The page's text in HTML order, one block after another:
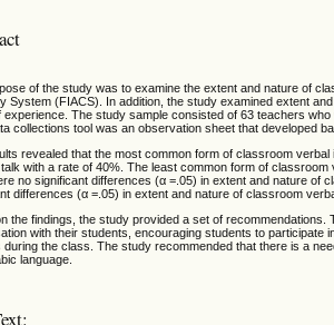
of the study was to examine the extent and nature of
System (FIACS). In addition, the study examined extent
experience. The study sample consisted of 63 teachers
collections tool was an observation sheet that developed
revealed that the most common form of classroom
with a rate of 40%. The least common form of
no significant differences (α =.05) in extent and nature of
differences (α =.05) in extent and nature of classroom
the findings, the study provided a set of
with their students, encouraging students to
during the class. The study recommended that there is a
language.